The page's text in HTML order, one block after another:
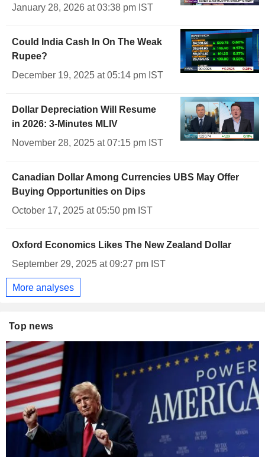
January 28, 2026 at 03:38 pm IST
Could India Cash In On The Weak
Rupee?
December 19, 2025 at 05:14 pm IST
Dollar Depreciation Will Resume
in 2026: 3-Minutes MLIV
November 28, 2025 at 07:15 pm IST
Canadian Dollar Among Currencies UBS May Offer
Buying Opportunities on Dips
October 17, 2025 at 05:50 pm IST
Oxford Economics Likes The New Zealand Dollar
September 29, 2025 at 09:27 pm IST
More analyses
Top news